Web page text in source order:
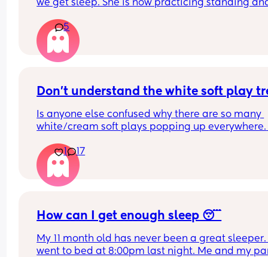
we get sleep. She is now practicing standing
bed.
How do you guys do it? Push the bed against a
Have you got some covers on the side . Share
5
Don't understand the white soft play
Is anyone else confused why there are so many
white/cream soft plays popping up everywhere.
child. I would never pay the ridiculous prices
ask (more than normal soft play)
1 17
How can I get enough sleep 😴
My 11 month old has never been a great sleeper.
went to bed at 8:00pm last night. Me and my